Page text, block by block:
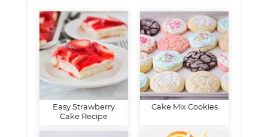
Easy Strawberry
Cake Recipe
Cake Mix Cookies